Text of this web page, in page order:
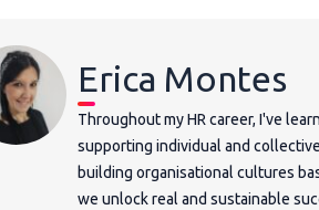
Erica Montes
Throughout my HR career, I've
supporting individual and
building organisational cultures
we unlock real and sustainable